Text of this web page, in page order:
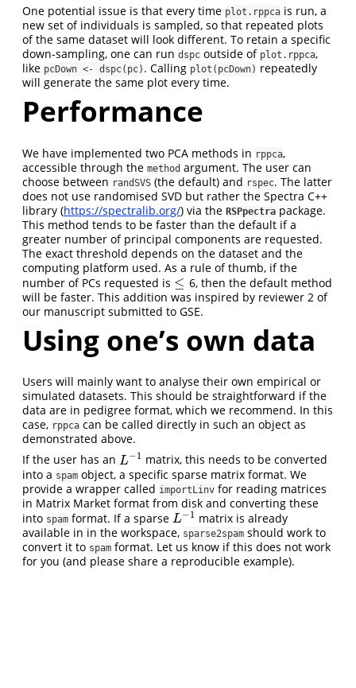
One potential issue is that every time plot.rppca is run, a
new set of individuals is sampled, so that repeated plots
of the same dataset will look different. To retain a specific
down-sampling, one can run dspc outside of plot.rppca,
like pcDown <- dspc(pc) . Calling plot(pcDown) repeatedly
will generate the same plot every time.
Performance
We have implemented two PCA methods in rppca,
accessible through the method argument. The user can
choose between randSVS (the default) and rspec. The latter
does not use randomised SVD but rather the Spectra C++
library (https://spectralib.org/) via the RSPpectra package.
This method tends to be faster than the default if a
greater number of principal components are requested.
The exact threshold depends on the dataset and the
computing platform used. As a rule of thumb, if the
number of PCs requested is ≤
≤ 6, then the default method
will be faster. This addition was inspired by reviewer 2 of
our manuscript submitted to GSE.
Using one’s own data
Users will mainly want to analyse their own empirical or
simulated datasets. This should be straightforward if the
data are in pedigree format, which we recommend. In this
case, rppca can be called directly in such an object as
demonstrated above.
If the user has an L−1
L−1
matrix, this needs to be converted
into a spam object, a specific sparse matrix format. We
provide a wrapper called importLinv for reading matrices
in Matrix Market format from disk and converting these
into spam format. If a sparse L−1
L−1
matrix is already
available in in the workspace, sparse2spam should work to
convert it to spam format. Let us know if this does not work
for you (and please share a reproducible example).